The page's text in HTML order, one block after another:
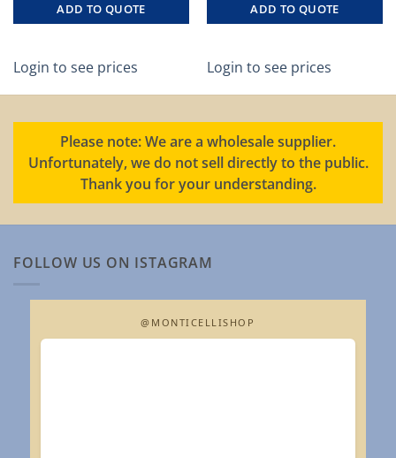
ADD TO QUOTE
Login to see prices
ADD TO QUOTE
Login to see prices
Please note: We are a wholesale supplier.
Unfortunately, we do not sell directly to the public.
Thank you for your understanding.
FOLLOW US ON ISTAGRAM
@MONTICELLISHOP